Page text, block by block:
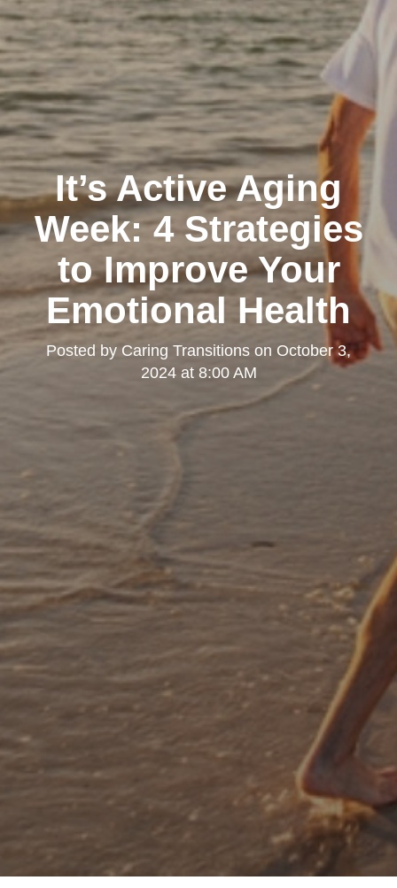
It’s Active Aging
Week: 4 Strategies
to Improve Your
Emotional Health
Posted by Caring Transitions on October 3,
2024 at 8:00 AM